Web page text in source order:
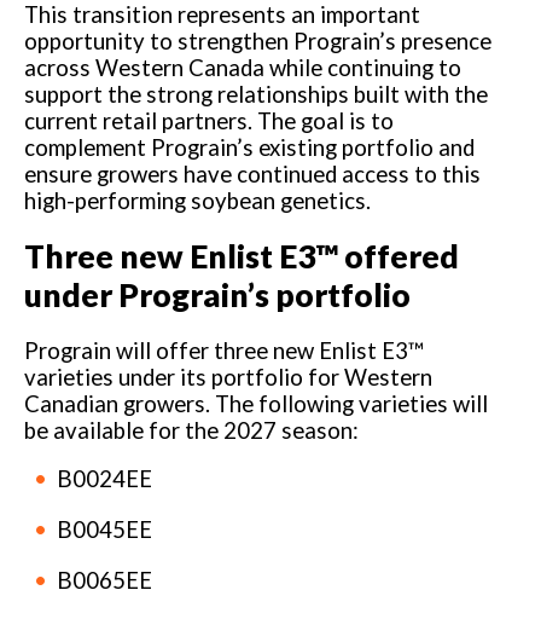
This transition represents an important
opportunity to strengthen Prograin’s presence
across Western Canada while continuing to
support the strong relationships built with the
current retail partners. The goal is to
complement Prograin’s existing portfolio and
ensure growers have continued access to this
high-performing soybean genetics.
Three new Enlist E3™ offered
under Prograin’s portfolio
Prograin will offer three new Enlist E3™
varieties under its portfolio for Western
Canadian growers. The following varieties will
be available for the 2027 season:
B0024EE
B0045EE
B0065EE